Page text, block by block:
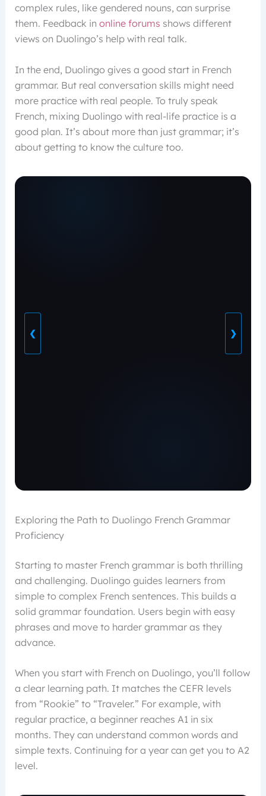
complex rules, like gendered nouns, can surprise
them. Feedback in online forums shows different
views on Duolingo’s help with real talk.
In the end, Duolingo gives a good start in French
grammar. But real conversation skills might need
more practice with real people. To truly speak
French, mixing Duolingo with real-life practice is a
good plan. It’s about more than just grammar; it’s
about getting to know the culture too.
❮ ❯
Exploring the Path to Duolingo French Grammar
Proficiency
Starting to master French grammar is both thrilling
and challenging. Duolingo guides learners from
simple to complex French sentences. This builds a
solid grammar foundation. Users begin with easy
phrases and move to harder grammar as they
advance.
When you start with French on Duolingo, you’ll follow
a clear learning path. It matches the CEFR levels
from “Rookie” to “Traveler.” For example, with
regular practice, a beginner reaches A1 in six
months. They can understand common words and
simple texts. Continuing for a year can get you to A2
level.